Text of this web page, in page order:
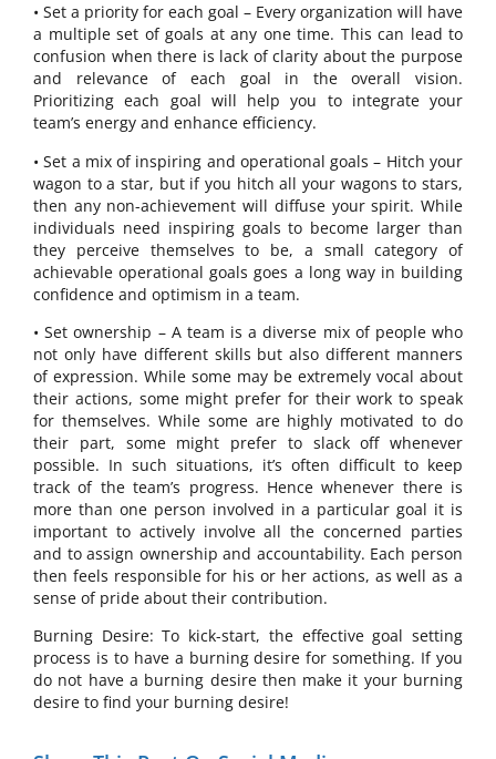
• Set a priority for each goal – Every organization will have
a multiple set of goals at any one time. This can lead to
confusion when there is lack of clarity about the purpose
and relevance of each goal in the overall vision.
Prioritizing each goal will help you to integrate your
team’s energy and enhance efficiency.
• Set a mix of inspiring and operational goals – Hitch your
wagon to a star, but if you hitch all your wagons to stars,
then any non-achievement will diffuse your spirit. While
individuals need inspiring goals to become larger than
they perceive themselves to be, a small category of
achievable operational goals goes a long way in building
confidence and optimism in a team.
• Set ownership – A team is a diverse mix of people who
not only have different skills but also different manners
of expression. While some may be extremely vocal about
their actions, some might prefer for their work to speak
for themselves. While some are highly motivated to do
their part, some might prefer to slack off whenever
possible. In such situations, it’s often difficult to keep
track of the team’s progress. Hence whenever there is
more than one person involved in a particular goal it is
important to actively involve all the concerned parties
and to assign ownership and accountability. Each person
then feels responsible for his or her actions, as well as a
sense of pride about their contribution.
Burning Desire: To kick-start, the effective goal setting
process is to have a burning desire for something. If you
do not have a burning desire then make it your burning
desire to find your burning desire!